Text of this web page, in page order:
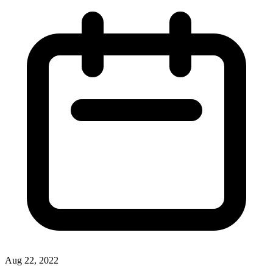
Aug 22, 2022